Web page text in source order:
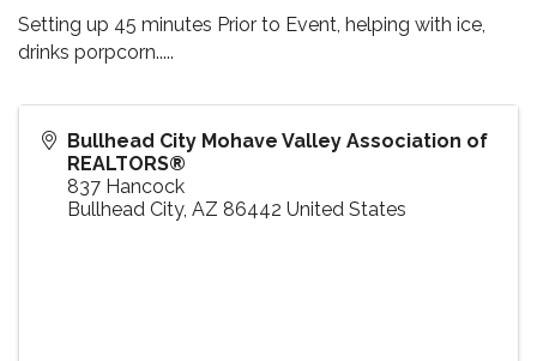
Setting up 45 minutes Prior to Event, helping with ice,
drinks porpcorn.....
Bullhead City Mohave Valley Association of
REALTORS®
837 Hancock
Bullhead City, AZ 86442 United States